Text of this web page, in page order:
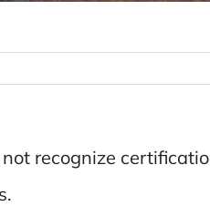
recognize